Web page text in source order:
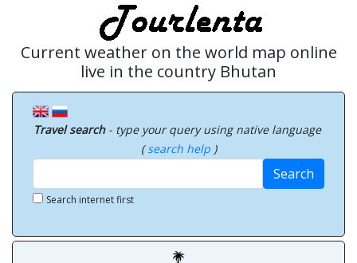
Current weather on the world map online
live in the country Bhutan
Travel search- type your query using native language
(search help )
Search
Search internet first